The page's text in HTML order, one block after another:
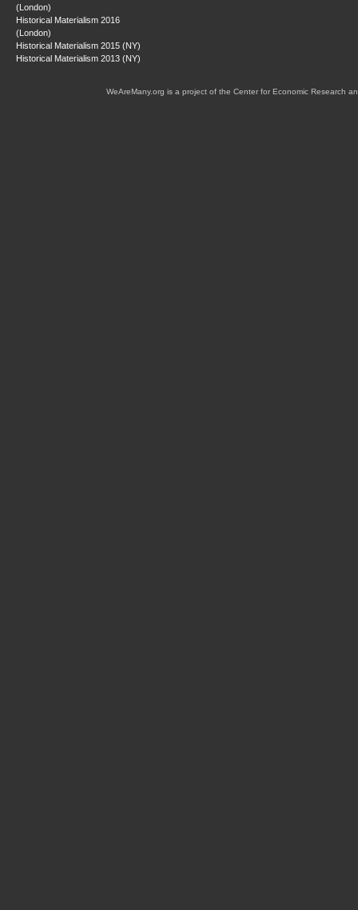
(London)
Historical Materialism 2016
(London)
Historical Materialism 2015 (NY)
Historical Materialism 2013 (NY)
WeAreMany.org is a project of the Center for Economic Research